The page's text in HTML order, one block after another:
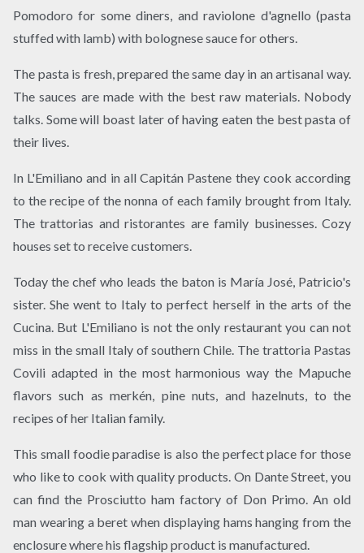
Pomodoro for some diners, and raviolone d'agnello (pasta
stuffed with lamb) with bolognese sauce for others.
The pasta is fresh, prepared the same day in an artisanal way.
The sauces are made with the best raw materials. Nobody
talks. Some will boast later of having eaten the best pasta of
their lives.
In L'Emiliano and in all Capitán Pastene they cook according
to the recipe of the nonna of each family brought from Italy.
The trattorias and ristorantes are family businesses. Cozy
houses set to receive customers.
Today the chef who leads the baton is María José, Patricio's
sister. She went to Italy to perfect herself in the arts of the
Cucina. But L'Emiliano is not the only restaurant you can not
miss in the small Italy of southern Chile. The trattoria Pastas
Covili adapted in the most harmonious way the Mapuche
flavors such as merkén, pine nuts, and hazelnuts, to the
recipes of her Italian family.
This small foodie paradise is also the perfect place for those
who like to cook with quality products. On Dante Street, you
can find the Prosciutto ham factory of Don Primo. An old
man wearing a beret when displaying hams hanging from the
enclosure where his flagship product is manufactured.